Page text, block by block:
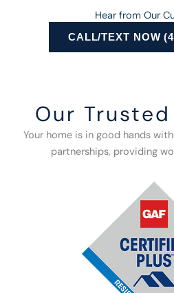
Hear from Our
CALL/TEXT NOW
Our
Your home is in good hands
partnerships, providing